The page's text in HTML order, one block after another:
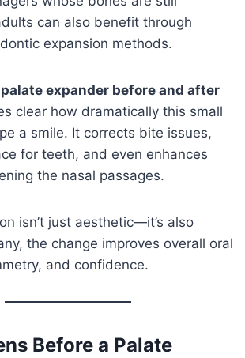
can also benefit through
expansion methods.
palate expander before and after
clear how dramatically this small
a smile. It corrects bite issues,
for teeth, and even enhances
the nasal passages.
isn’t just aesthetic—it’s also
the change improves overall oral
and confidence.
Before a Palate